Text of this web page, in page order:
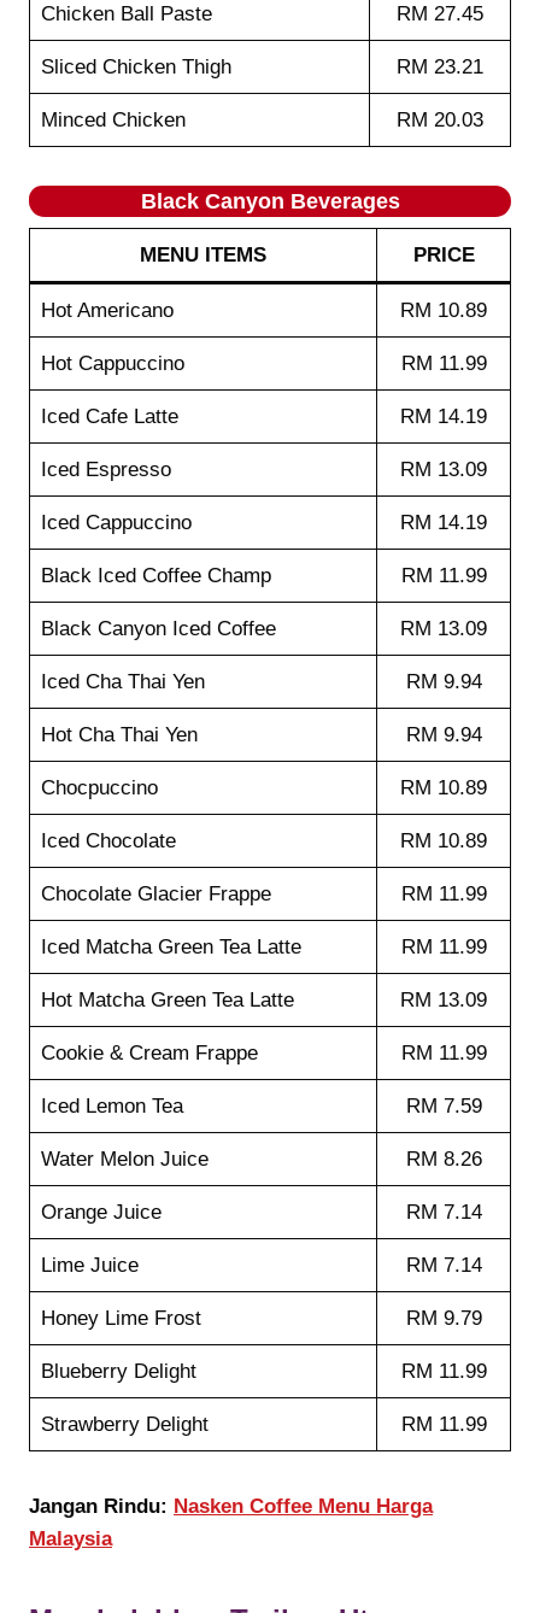
Chicken Ball Paste RM 27.45
Sliced Chicken Thigh RM 23.21
Minced Chicken RM 20.03
Black Canyon Beverages
MENU ITEMS PRICE
Hot Americano RM 10.89
Hot Cappuccino RM 11.99
Iced Cafe Latte RM 14.19
Iced Espresso RM 13.09
Iced Cappuccino RM 14.19
Black Iced Coffee Champ RM 11.99
Black Canyon Iced Coffee RM 13.09
Iced Cha Thai Yen RM 9.94
Hot Cha Thai Yen RM 9.94
Chocpuccino RM 10.89
Iced Chocolate RM 10.89
Chocolate Glacier Frappe RM 11.99
Iced Matcha Green Tea Latte RM 11.99
Hot Matcha Green Tea Latte RM 13.09
Cookie & Cream Frappe RM 11.99
Iced Lemon Tea RM 7.59
Water Melon Juice RM 8.26
Orange Juice RM 7.14
Lime Juice RM 7.14
Honey Lime Frost RM 9.79
Blueberry Delight RM 11.99
Strawberry Delight RM 11.99
Jangan Rindu: Nasken Coffee Menu Harga
Malaysia